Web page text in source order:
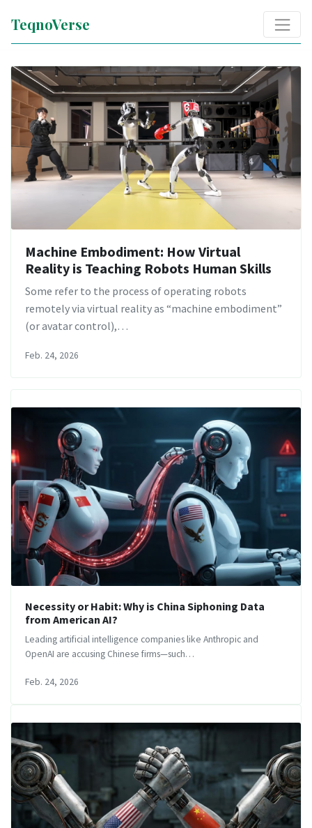
TeqnoVerse
Machine Embodiment: How Virtual
Reality is Teaching Robots Human Skills
Some refer to the process of operating robots
remotely via virtual reality as “machine embodiment”
(or avatar control),…
Feb. 24, 2026
Necessity or Habit: Why is China Siphoning Data
from American AI?
Leading artificial intelligence companies like Anthropic and
OpenAI are accusing Chinese firms—such…
Feb. 24, 2026